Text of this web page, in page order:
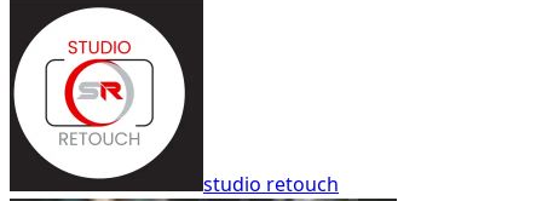
studio retouch